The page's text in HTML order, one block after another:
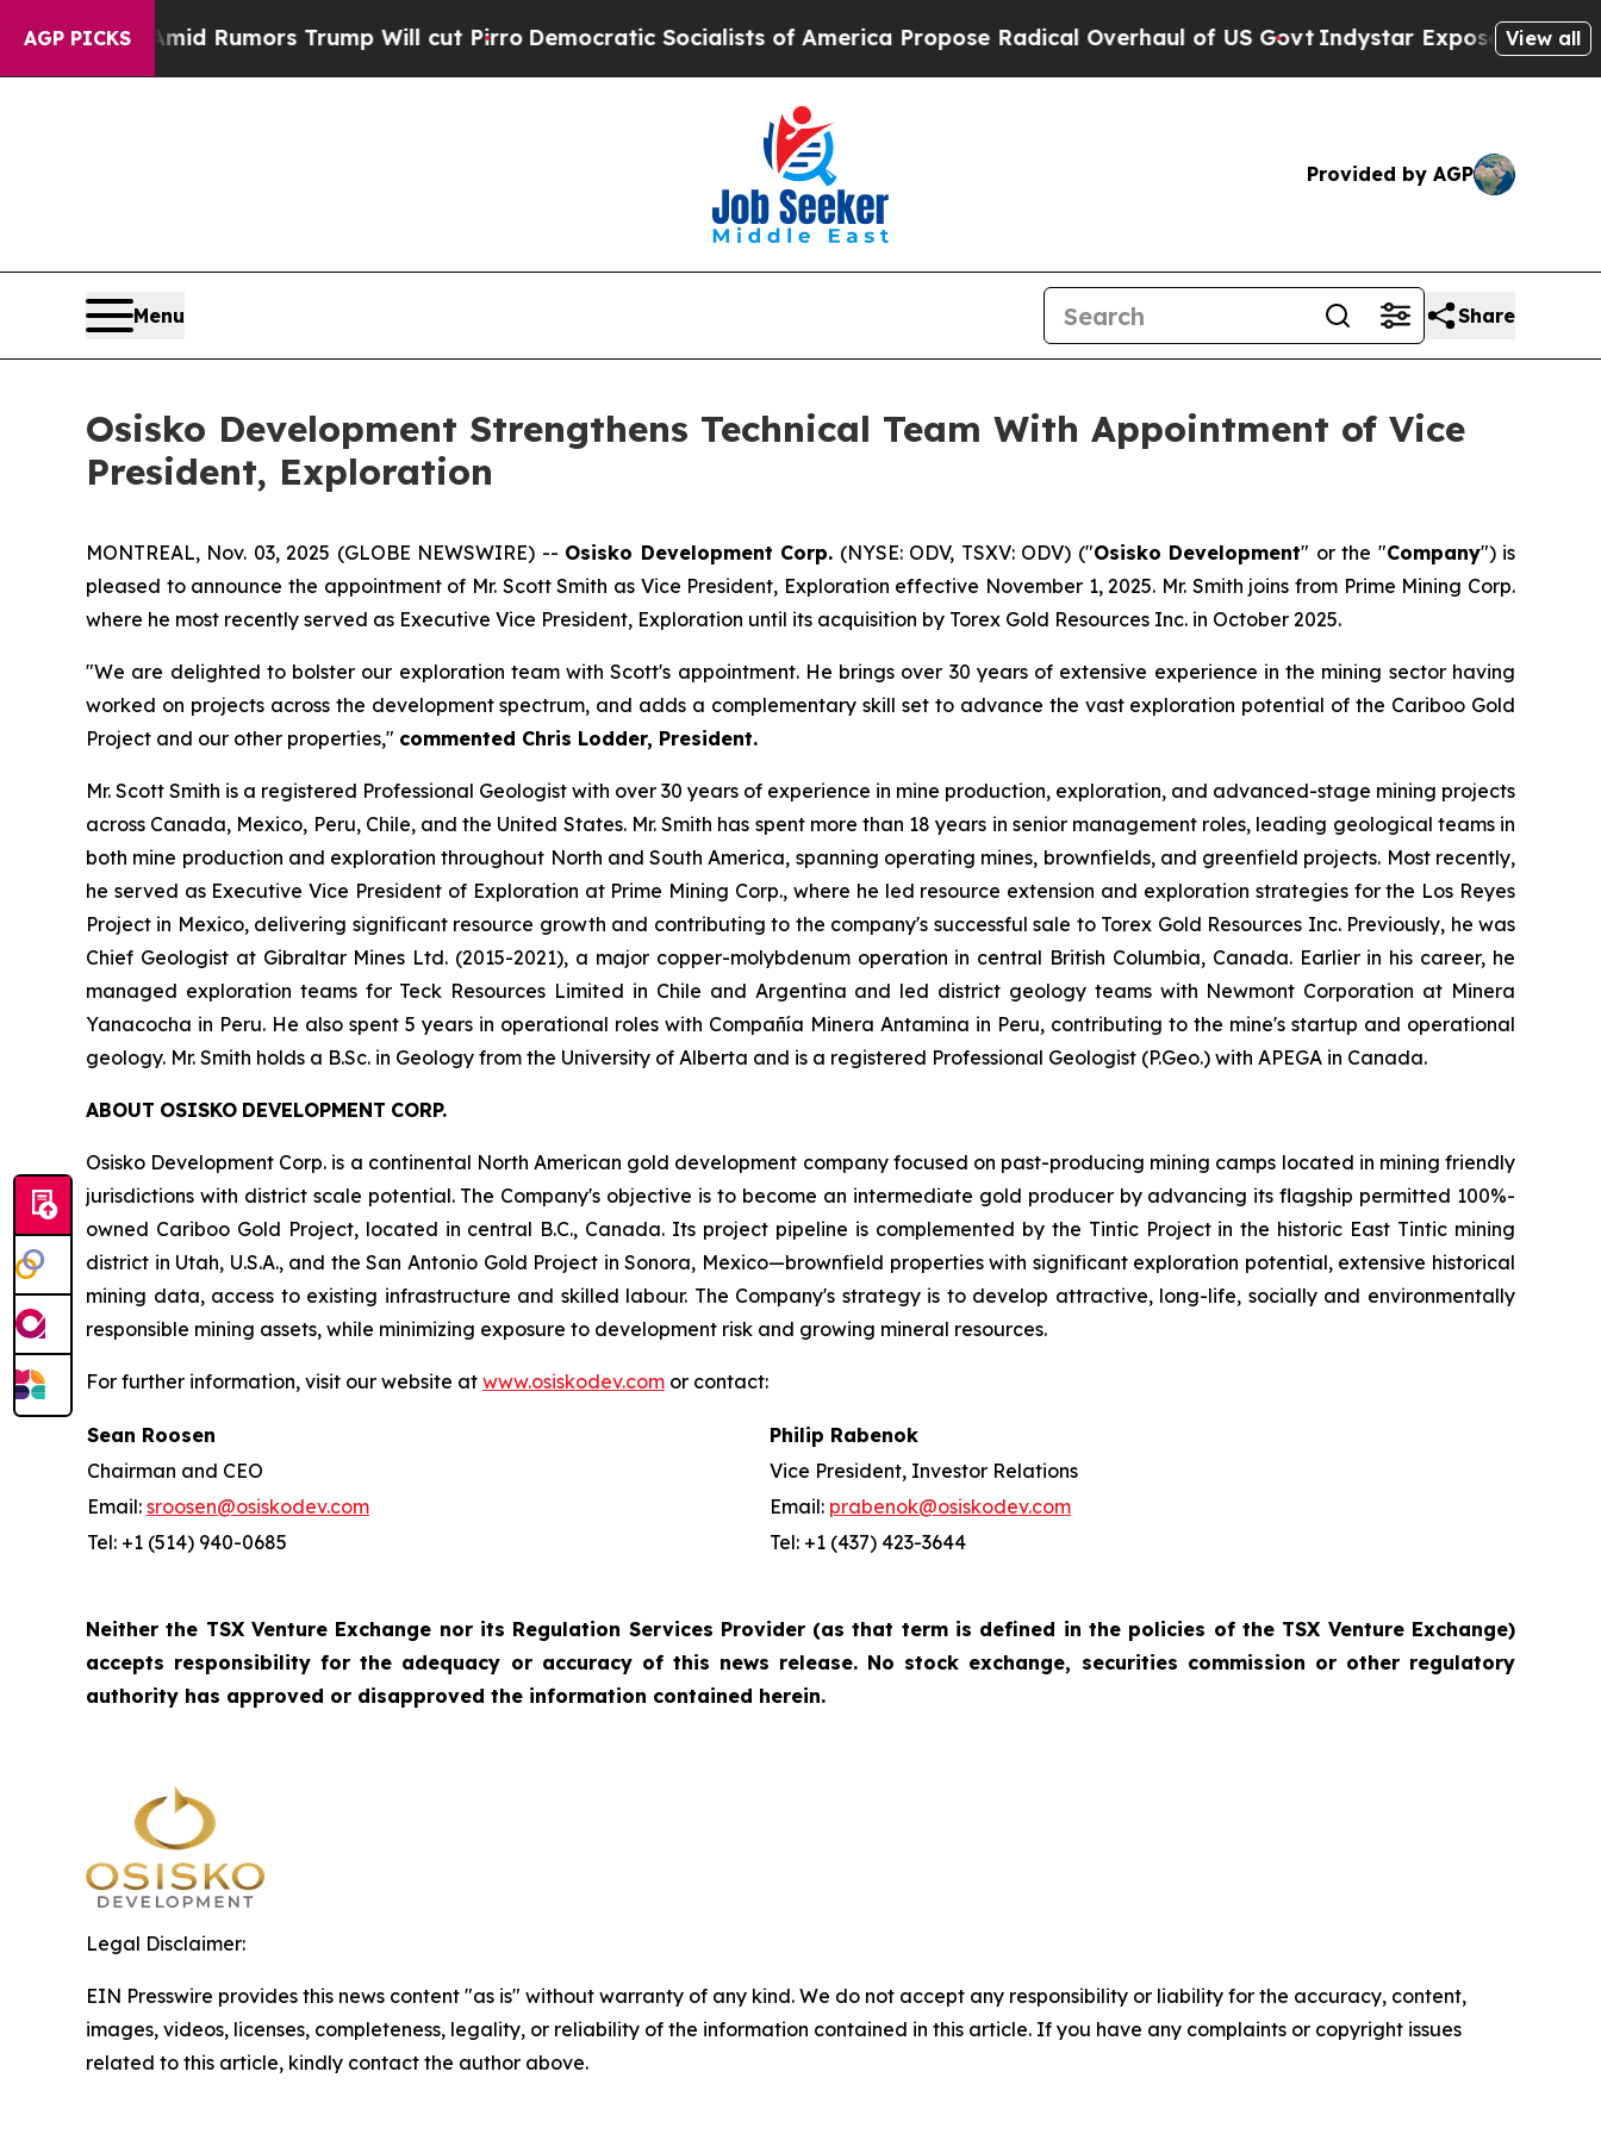
AGP PICKS
Amid Rumors Trump Will cut PirroDemocratic Socialists of America Propose Radical Overhaul of US GovtIndystar Exposes PrisonView all
Provided by AGP
Menu Share
Osisko Development Strengthens Technical Team With Appointment of Vice
President, Exploration
MONTREAL, Nov. 03, 2025 (GLOBE NEWSWIRE) -- Osisko Development Corp. (NYSE: ODV, TSXV: ODV) ("Osisko Development" or the "Company") is
pleased to announce the appointment of Mr. Scott Smith as Vice President, Exploration effective November 1, 2025. Mr. Smith joins from Prime Mining Corp.
where he most recently served as Executive Vice President, Exploration until its acquisition by Torex Gold Resources Inc. in October 2025.
"We are delighted to bolster our exploration team with Scott's appointment. He brings over 30 years of extensive experience in the mining sector having
worked on projects across the development spectrum, and adds a complementary skill set to advance the vast exploration potential of the Cariboo Gold
Project and our other properties," commented Chris Lodder, President.
Mr. Scott Smith is a registered Professional Geologist with over 30 years of experience in mine production, exploration, and advanced-stage mining projects
across Canada, Mexico, Peru, Chile, and the United States. Mr. Smith has spent more than 18 years in senior management roles, leading geological teams in
both mine production and exploration throughout North and South America, spanning operating mines, brownfields, and greenfield projects. Most recently,
he served as Executive Vice President of Exploration at Prime Mining Corp., where he led resource extension and exploration strategies for the Los Reyes
Project in Mexico, delivering significant resource growth and contributing to the company's successful sale to Torex Gold Resources Inc. Previously, he was
Chief Geologist at Gibraltar Mines Ltd. (2015-2021), a major copper-molybdenum operation in central British Columbia, Canada. Earlier in his career, he
managed exploration teams for Teck Resources Limited in Chile and Argentina and led district geology teams with Newmont Corporation at Minera
Yanacocha in Peru. He also spent 5 years in operational roles with Compañía Minera Antamina in Peru, contributing to the mine's startup and operational
geology. Mr. Smith holds a B.Sc. in Geology from the University of Alberta and is a registered Professional Geologist (P.Geo.) with APEGA in Canada.
ABOUT OSISKO DEVELOPMENT CORP.
Osisko Development Corp. is a continental North American gold development company focused on past-producing mining camps located in mining friendly
jurisdictions with district scale potential. The Company's objective is to become an intermediate gold producer by advancing its flagship permitted 100%-
owned Cariboo Gold Project, located in central B.C., Canada. Its project pipeline is complemented by the Tintic Project in the historic East Tintic mining
district in Utah, U.S.A., and the San Antonio Gold Project in Sonora, Mexico—brownfield properties with significant exploration potential, extensive historical
mining data, access to existing infrastructure and skilled labour. The Company's strategy is to develop attractive, long-life, socially and environmentally
responsible mining assets, while minimizing exposure to development risk and growing mineral resources.
For further information, visit our website at www.osiskodev.com or contact:
Sean Roosen
Philip Rabenok
Chairman and CEO
Vice President, Investor Relations
Email: sroosen@osiskodev.com Email: prabenok@osiskodev.com
Tel: +1 (514) 940-0685
Tel: +1 (437) 423-3644
Neither the TSX Venture Exchange nor its Regulation Services Provider (as that term is defined in the policies of the TSX Venture Exchange)
accepts responsibility for the adequacy or accuracy of this news release. No stock exchange, securities commission or other regulatory
authority has approved or disapproved the information contained herein.
Legal Disclaimer:
EIN Presswire provides this news content "as is" without warranty of any kind. We do not accept any responsibility or liability for the accuracy, content,
images, videos, licenses, completeness, legality, or reliability of the information contained in this article. If you have any complaints or copyright issues
related to this article, kindly contact the author above.